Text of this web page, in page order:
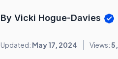
By Vicki Hogue-Davies
Updated: May 17, 2024 Views: